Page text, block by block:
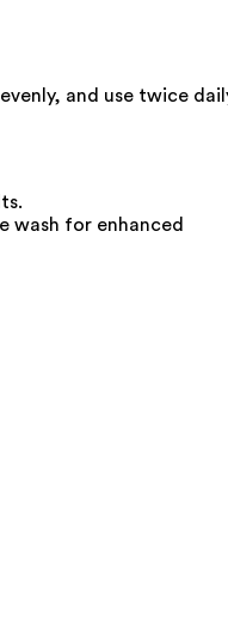
and use twice
wash for enhanced